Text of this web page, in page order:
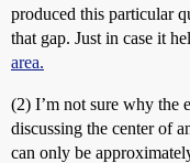
produced this particular
that gap. Just in case it
area.
(2) I’m not sure why the
discussing the center of
can only be